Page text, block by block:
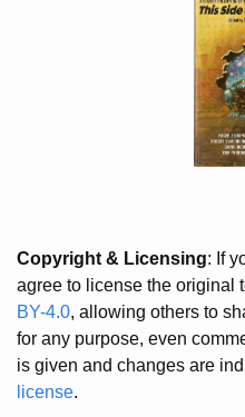
Copyright & Licensing: If
agree to license the original
BY-4.0, allowing others to
for any purpose, even
is given and changes are
license.